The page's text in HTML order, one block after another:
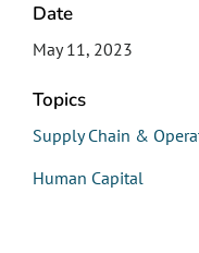
Date
May 11, 2023
Topics
Supply Chain &
Human Capital